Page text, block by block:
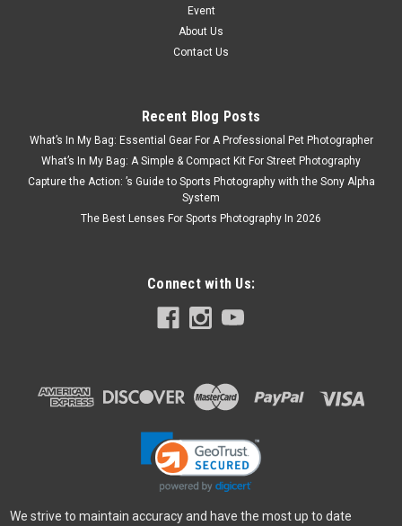
Event
About Us
Contact Us
Recent Blog Posts
What’s In My Bag: Essential Gear For A Professional Pet Photographer
What’s In My Bag: A Simple & Compact Kit For Street Photography
Capture the Action: ’s Guide to Sports Photography with the Sony Alpha
System
The Best Lenses For Sports Photography In 2026
Connect with Us:
We strive to maintain accuracy and have the most up to date